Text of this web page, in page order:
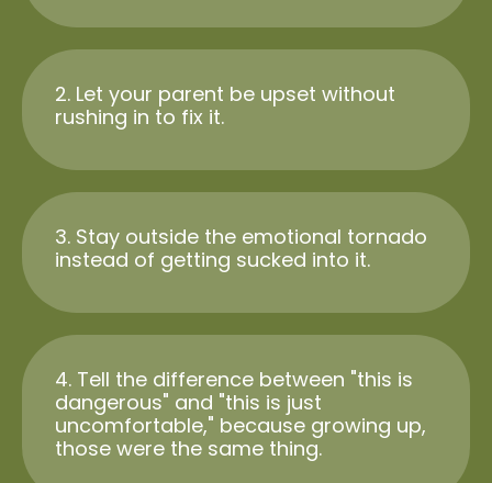
2. Let your parent be upset without
rushing in to fix it.
3. Stay outside the emotional tornado
instead of getting sucked into it.
4. Tell the difference between "this is
dangerous" and "this is just
uncomfortable," because growing up,
those were the same thing.